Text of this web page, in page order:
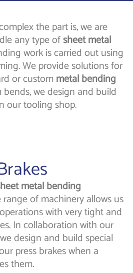
the part is, we are
any type ofsheet metal
work is carried out using
We provide solutions for
or custommetal bending
we design and build
our tooling shop.
metal bending
of machinery allows us
with very tight and
In collaboration with our
design and build special
press brakes when a
them.